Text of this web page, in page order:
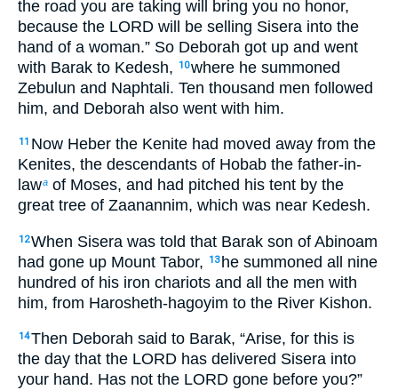
the road you are taking will bring you no honor,
because the LORD will be selling Sisera into the
hand of a woman.” So Deborah got up and went
with Barak to Kedesh,
10where he summoned
Zebulun and Naphtali. Ten thousand men followed
him, and Deborah also went with him.
11 Now Heber the Kenite had moved away from the
Kenites, the descendants of Hobab the father-in-
lawa of Moses, and had pitched his tent by the
great tree of Zaanannim, which was near Kedesh.
12When Sisera was told that Barak son of Abinoam
had gone up Mount Tabor,
13 he summoned all nine
hundred of his iron chariots and all the men with
him, from Harosheth-hagoyim to the River Kishon.
14Then Deborah said to Barak, “Arise, for this is
the day that the LORD has delivered Sisera into
your hand. Has not the LORD gone before you?”